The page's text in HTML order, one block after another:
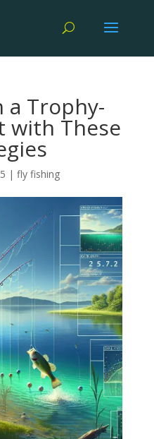
a Trophy-
with These
| fly fishing